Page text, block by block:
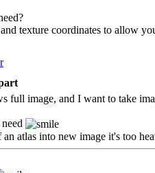
texture coordinates to allow
full image, and I want to take
atlas into new image it's too